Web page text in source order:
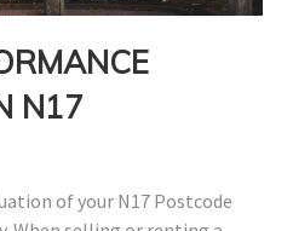
N17
of your N17 Postcode